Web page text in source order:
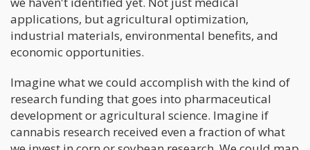
applications, but agricultural optimization,
industrial materials, environmental benefits, and
economic opportunities.
Imagine what we could accomplish with the kind of
research funding that goes into pharmaceutical
development or agricultural science. Imagine if
cannabis research received even a fraction of what